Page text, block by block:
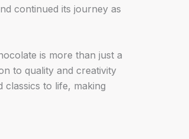
continued its journey as
is more than just a
to quality and creativity
to life, making